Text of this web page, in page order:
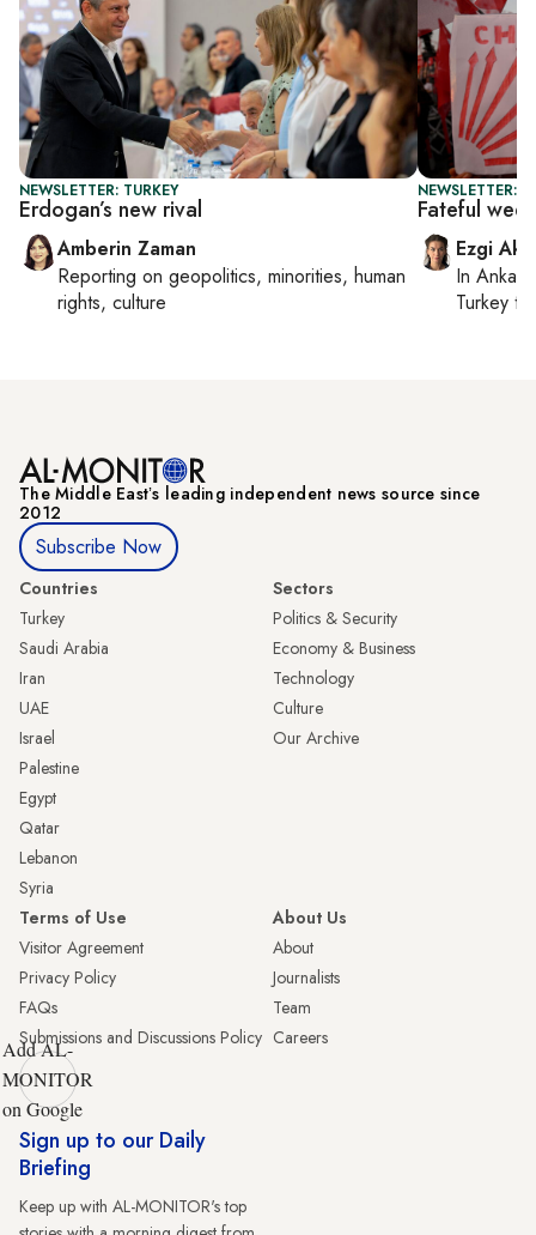
NEWSLETTER: TURKEY
Erdogan’s new rival
Amberin Zaman
Reporting on geopolitics, minorities, human
rights, culture
NEWSLETTER:
Fateful
Ezgi
In Ankara
Turkey
The Middle Eastʼs leading independent news source since
2012
Subscribe Now
Countries
Turkey
Saudi Arabia
Iran
UAE
Israel
Palestine
Egypt
Qatar
Lebanon
Syria
Sectors
Politics & Security
Economy & Business
Technology
Culture
Our Archive
Terms of Use
Visitor Agreement
Privacy Policy
FAQs
Submissions and Discussions Policy
About Us
About
Journalists
Team
Careers
Add AL-
MONITOR
on Google
Sign up to our Daily
Briefing
Keep up with AL-MONITOR's top